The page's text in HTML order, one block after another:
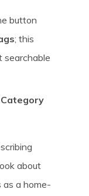
button
; this
searchable
about
as a home-